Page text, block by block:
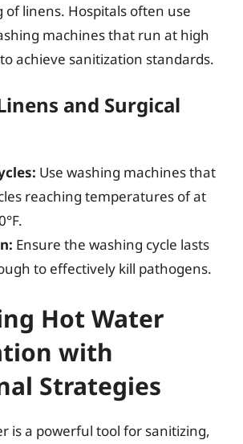
linens. Hospitals often use
machines that run at high
achieve sanitization standards.
and Surgical
Use washing machines that
reaching temperatures of at
Ensure the washing cycle lasts
to effectively kill pathogens.
Hot Water
with
Strategies
is a powerful tool for sanitizing,